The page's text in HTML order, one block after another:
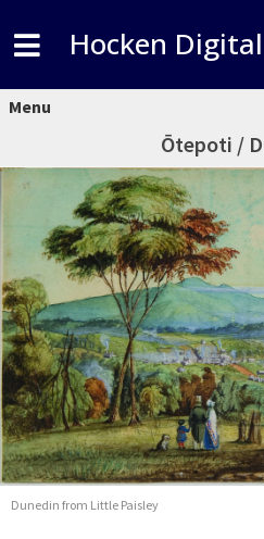
Hocken
Menu
Ōtepoti /
Dunedin from Little Paisley